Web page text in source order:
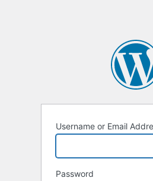
Username or Email
Password